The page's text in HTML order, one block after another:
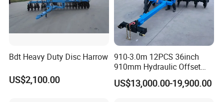
Bdt Heavy Duty Disc Harrow
US$2,100.00
910-3.0m 12PCS 36inch
910mm Hydraulic Offset
Heavy Duty Disc Harrow
Tractor Trailed Agricultural
US$13,000.00-19,900.00